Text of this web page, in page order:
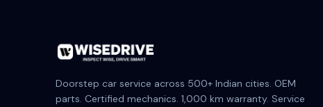
Doorstep car service across 500+ Indian cities. OEM
parts. Certified mechanics. 1,000 km warranty. Service